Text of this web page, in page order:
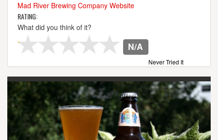
Mad River Brewing Company Website
RATING:
What did you think of it?
N/A
Never Tried It